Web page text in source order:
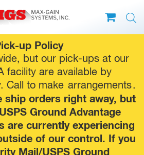
up Policy
but our pick-ups at our
facility are available by
Call to make arrangements.
ship orders right away, but
Ground Advantage
are currently experiencing
of our control. If you
Mail/USPS Ground